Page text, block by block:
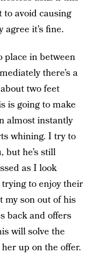
avoid causing
it’s fine.
place in between
there’s a
two feet
is going to make
almost instantly
whining. I try to
he’s still
as I look
to enjoy their
my son out of his
back and offers
will solve the
up on the offer.